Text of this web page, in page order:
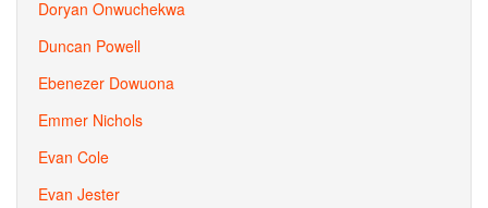
Doryan Onwuchekwa
Duncan Powell
Ebenezer Dowuona
Emmer Nichols
Evan Cole
Evan Jester